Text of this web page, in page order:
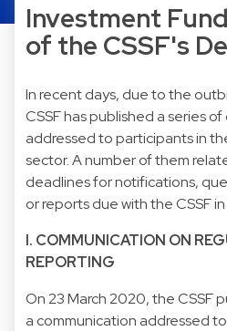
Investment
of the CSSF's
In recent days, due to the
CSSF has published a series
addressed to participants in
sector. A number of them
deadlines for notifications,
or reports due with the CSSF
I. COMMUNICATION ON
REPORTING
On 23 March 2020, the CSSF
a communication addressed